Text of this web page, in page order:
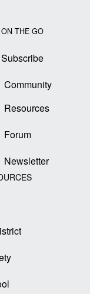
ON THE GO
Subscribe
Community
Resources
Forum
Newsletter